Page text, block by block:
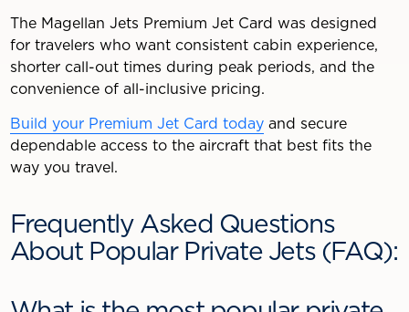
The Magellan Jets Premium Jet Card was designed
for travelers who want consistent cabin experience,
shorter call-out times during peak periods, and the
convenience of all-inclusive pricing.
Build your Premium Jet Card todayand secure
dependable access to the aircraft that best fits the
way you travel.
Frequently Asked Questions
About Popular Private Jets (FAQ):